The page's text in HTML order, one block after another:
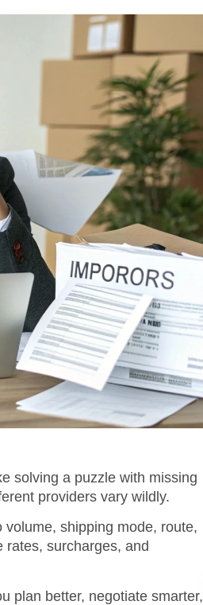
solving a puzzle with missing
providers vary wildly.
shipping mode, route,
rates, surcharges, and
plan better, negotiate smarter,